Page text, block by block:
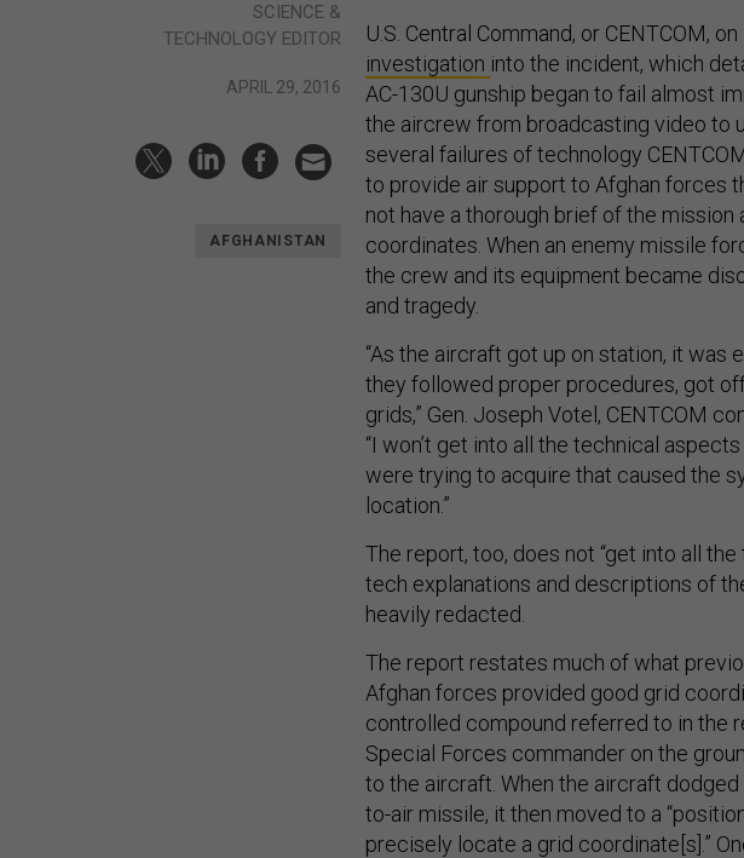
SCIENCE &
TECHNOLOGY EDITOR
APRIL 29, 2016
AFGHANISTAN
U.S. Central Command, or CENTCOM,
investigation into the incident, which
AC-130U gunship began to fail almost
the aircrew from broadcasting video to
several failures of technology
to provide air support to Afghan forces
not have a thorough brief of the
coordinates. When an enemy missile
the crew and its equipment became
and tragedy.
“As the aircraft got up on station, it was
they followed proper procedures, got
grids,” Gen. Joseph Votel, CENTCOM
“I won’t get into all the technical
were trying to acquire that caused the
location.”
The report, too, does not “get into all
tech explanations and descriptions of
heavily redacted.
The report restates much of what
Afghan forces provided good grid
controlled compound referred to in the
Special Forces commander on the
to the aircraft. When the aircraft
to-air missile, it then moved to a
precisely locate a grid coordinate[s].”